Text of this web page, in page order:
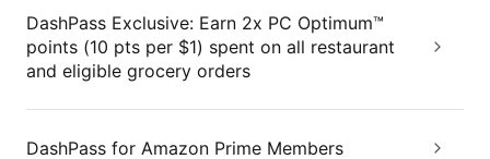
DashPass Exclusive: Earn 2x PC Optimum™
points (10 pts per $1) spent on all restaurant
and eligible grocery orders
DashPass for Amazon Prime Members